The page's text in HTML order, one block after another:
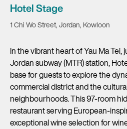
Hotel Stage
1 Chi Wo Street, Jordan, Kowloon
In the vibrant heart of Yau Ma
Jordan subway (MTR) station,
base for guests to explore the
commercial district and the
neighbourhoods. This 97-room
restaurant serving European-
exceptional wine selection for